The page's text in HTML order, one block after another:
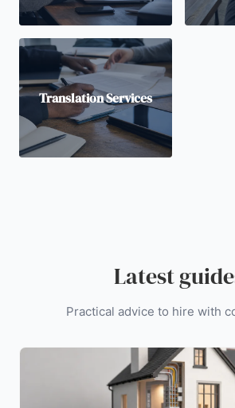
Translation Services
Latest
Practical advice to hire with